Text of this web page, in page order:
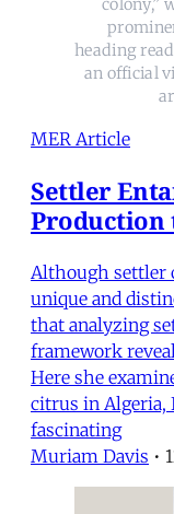
colony,”
heading
an official
MER Article
Settler
Production
Although settler
unique and
that analyzing
framework
Here she
citrus in Algeria,
fascinating
Muriam Davis •